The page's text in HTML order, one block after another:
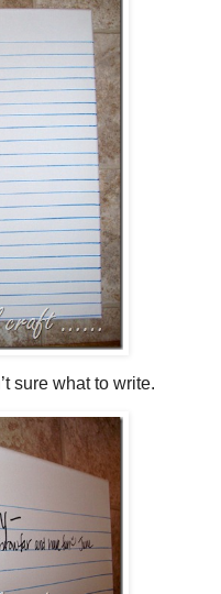
sure what to write.